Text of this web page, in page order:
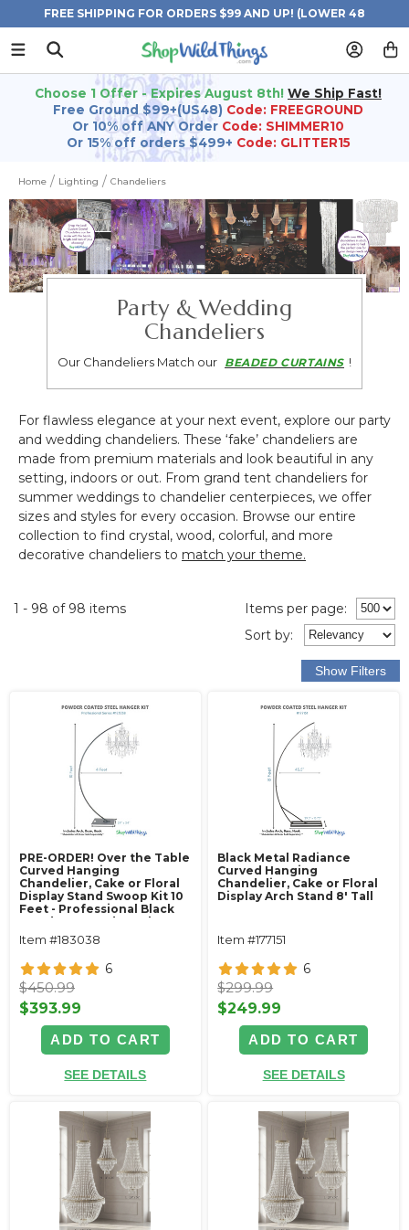
FREE SHIPPING FOR ORDERS $99 AND UP! (LOWER 48
STATES)
Choose 1 Offer - Expires August 8th! We Ship Fast!
Free Ground $99+(US48) Code: FREEGROUND
Or 10% off ANY Order Code: SHIMMER10
Or 15% off orders $499+ Code: GLITTER15
Home Lighting Chandeliers
Party & Wedding
Chandeliers
Our Chandeliers Match our BEADED CURTAINS !
For flawless elegance at your next event, explore our party
and wedding chandeliers. These ‘fake’ chandeliers are
made from premium materials and look beautiful in any
setting, indoors or out. From grand tent chandeliers for
summer weddings to chandelier centerpieces, we offer
sizes and styles for every occasion. Browse our entire
collection to find crystal, wood, colorful, and more
decorative chandeliers to match your theme.
1 - 98 of 98 items
Items per page:
Sort by:
PRE-ORDER! Over the Table
Curved Hanging
Chandelier, Cake or Floral
Display Stand Swoop Kit 10
Feet - Professional Black
Powder Coated Steel -
Professional - 24" x 24"
Heavy Base & Arch
Item #183038
6
$450.99
$393.99
ADD TO CART
SEE DETAILS
Black Metal Radiance
Curved Hanging
Chandelier, Cake or Floral
Display Arch Stand 8' Tall
Item #177151
6
$299.99
$249.99
ADD TO CART
SEE DETAILS